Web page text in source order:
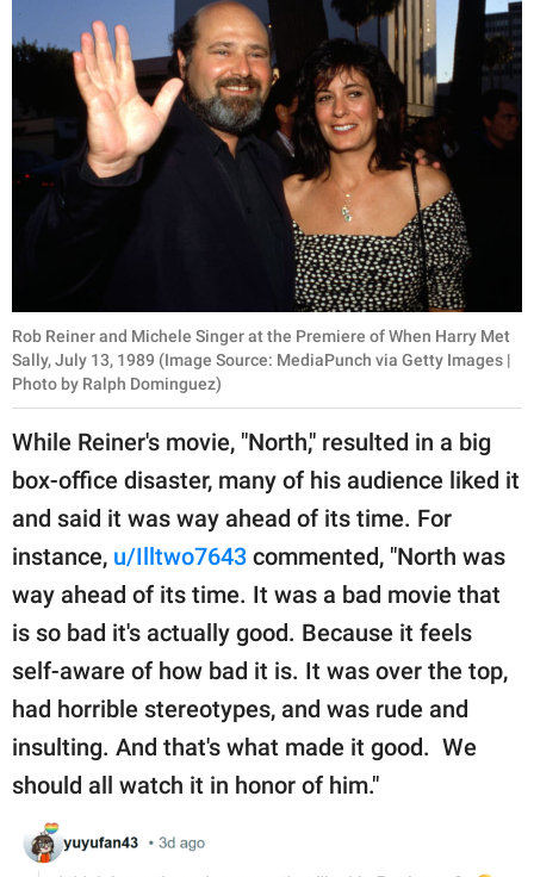
Rob Reiner and Michele Singer at the Premiere of When Harry Met
Sally, July 13, 1989 (Image Source: MediaPunch via Getty Images |
Photo by Ralph Dominguez)
While Reiner's movie, "North," resulted in a big
box-office disaster, many of his audience liked it
and said it was way ahead of its time. For
instance, u/Illtwo7643 commented, "North was
way ahead of its time. It was a bad movie that
is so bad it's actually good. Because it feels
self-aware of how bad it is. It was over the top,
had horrible stereotypes, and was rude and
insulting. And that's what made it good. We
should all watch it in honor of him."